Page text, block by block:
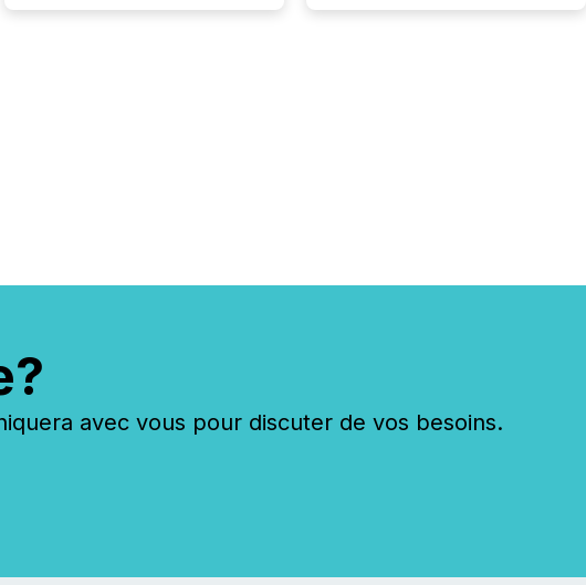
avec vous pour discuter de vos besoins.